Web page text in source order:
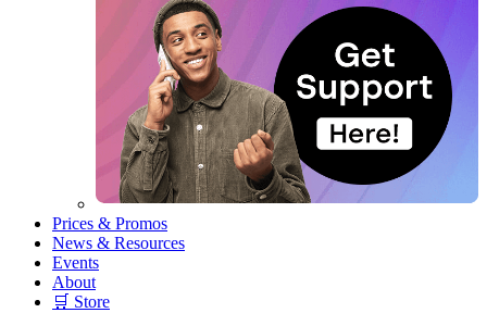
Prices & Promos
News & Resources
Events
About
🛒 Store